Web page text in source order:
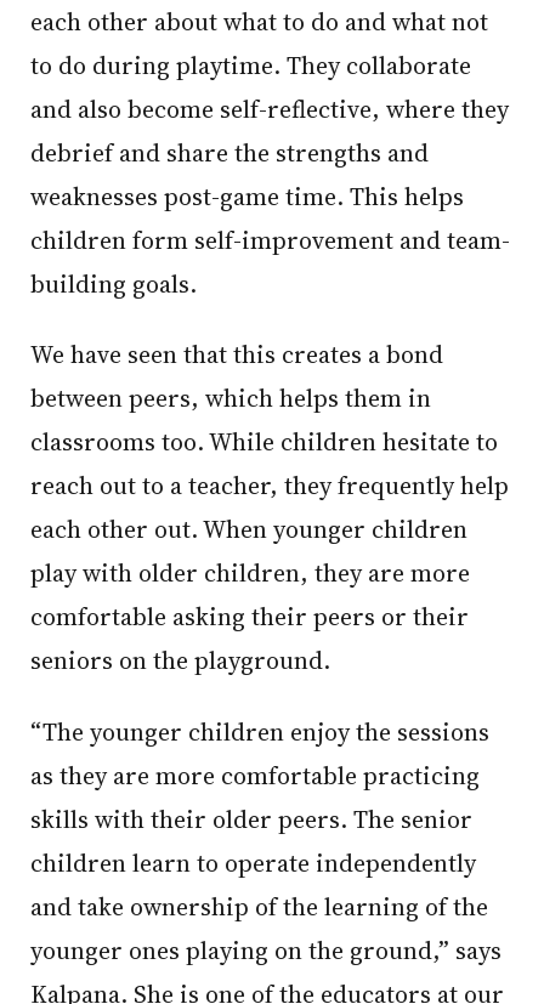
each other about what to do and what not
to do during playtime. They collaborate
and also become self-reflective, where they
debrief and share the strengths and
weaknesses post-game time. This helps
children form self-improvement and team-
building goals.
We have seen that this creates a bond
between peers, which helps them in
classrooms too. While children hesitate to
reach out to a teacher, they frequently help
each other out. When younger children
play with older children, they are more
comfortable asking their peers or their
seniors on the playground.
“The younger children enjoy the sessions
as they are more comfortable practicing
skills with their older peers. The senior
children learn to operate independently
and take ownership of the learning of the
younger ones playing on the ground,” says
Kalpana. She is one of the educators at our